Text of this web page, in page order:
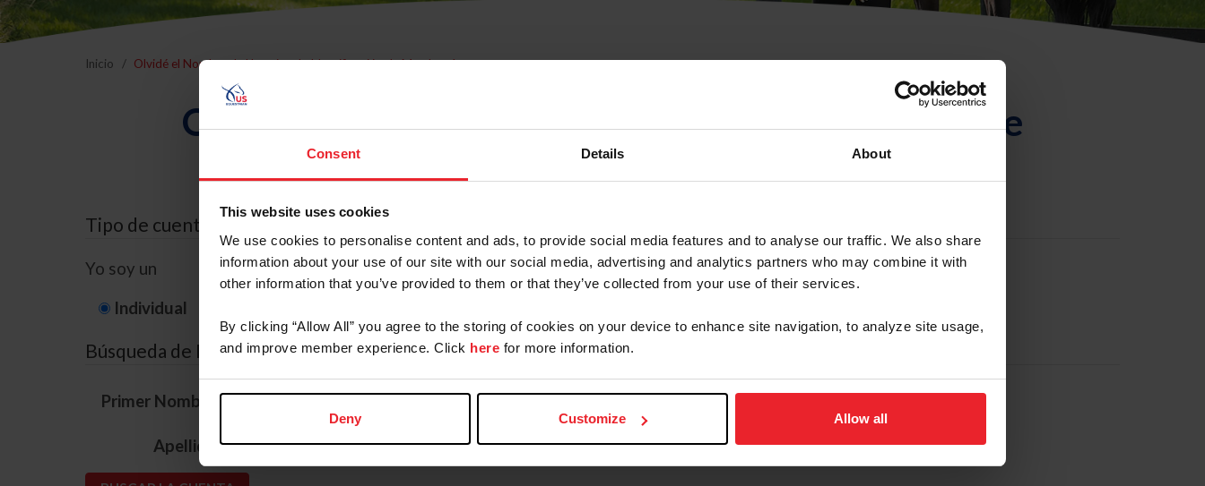
Consent Details About
This website uses cookies
We use cookies to personalise content and ads, to provide social media features and to analyse our traffic. We also share
information about your use of our site with our social media, advertising and analytics partners who may combine it with
other information that you’ve provided to them or that they’ve collected from your use of their services.
By clicking “Allow All” you agree to the storing of cookies on your device to enhance site navigation, to analyze site usage,
and improve member experience. Click here for more information.
Deny Customize Allow all
Inicio Olvidé el Nombre de Usuario o la Identificación de Membresía
Olvidé el Nombre de Usuario o la Identificación de
Membresía
Tipo de cuenta
Yo soy un
Individual
Búsqueda de ID
Primer Nombre *
Apellido *